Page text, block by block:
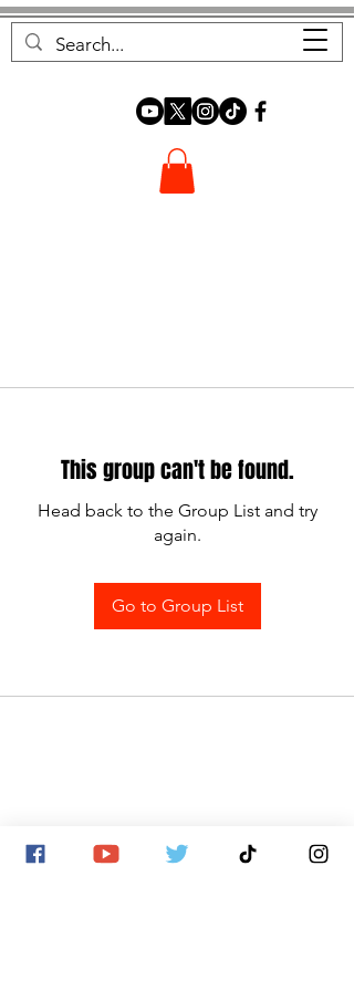
FOREST FOCUS
This group can't be found.
Head back to the Group List and try
again.
Go to Group List